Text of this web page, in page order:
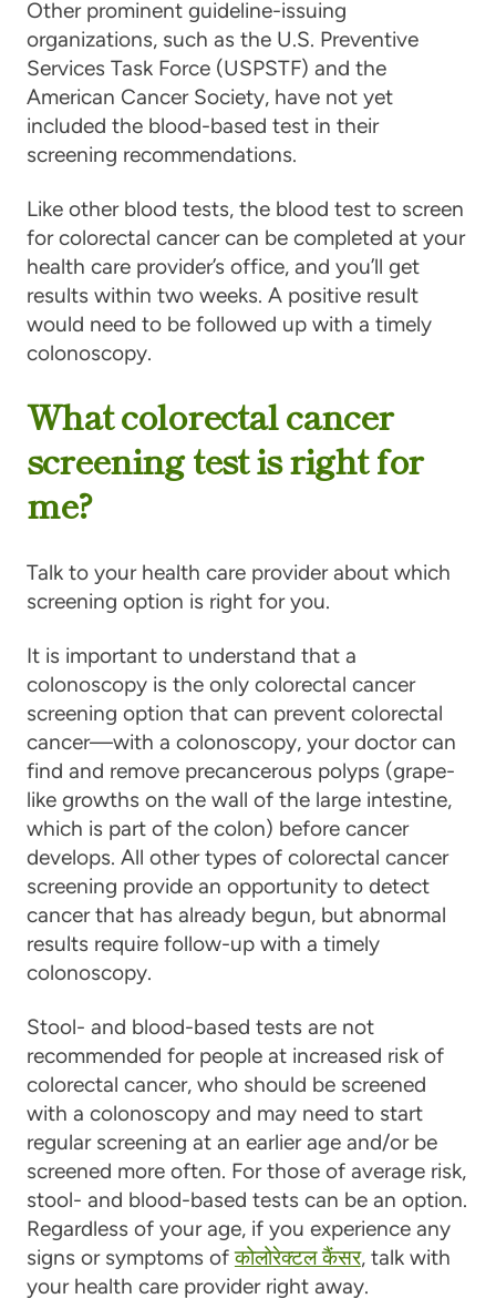
Other prominent guideline-issuing
organizations, such as the U.S. Preventive
Services Task Force (USPSTF) and the
American Cancer Society, have not yet
included the blood-based test in their
screening recommendations.
Like other blood tests, the blood test to screen
for colorectal cancer can be completed at your
health care provider’s office, and you’ll get
results within two weeks. A positive result
would need to be followed up with a timely
colonoscopy.
What colorectal cancer
screening test is right for
me?
Talk to your health care provider about which
screening option is right for you.
It is important to understand that a
colonoscopy is the only colorectal cancer
screening option that can prevent colorectal
cancer—with a colonoscopy, your doctor can
find and remove precancerous polyps (grape-
like growths on the wall of the large intestine,
which is part of the colon) before cancer
develops. All other types of colorectal cancer
screening provide an opportunity to detect
cancer that has already begun, but abnormal
results require follow-up with a timely
colonoscopy.
Stool- and blood-based tests are not
recommended for people at increased risk of
colorectal cancer, who should be screened
with a colonoscopy and may need to start
regular screening at an earlier age and/or be
screened more often. For those of average risk,
stool- and blood-based tests can be an option.
Regardless of your age, if you experience any
signs or symptoms ofकोलोरेक्टल कैंसर, talk with
your health care provider right away.